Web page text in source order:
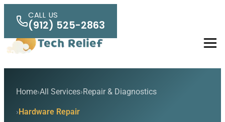
Skip to main content
Home All Services Repair & Diagnostics
Hardware Repair
CALL US
(912) 525-2863